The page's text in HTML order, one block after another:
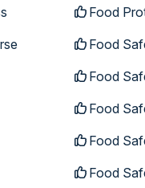
Food
Food
Food
Food
Food
Food